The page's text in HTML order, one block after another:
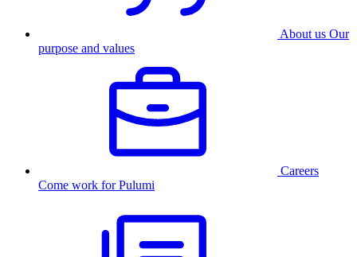
About us Our
purpose and values
Careers
Come work for Pulumi